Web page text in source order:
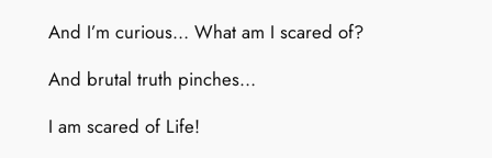
And I’m curious… What am I scared of?
And brutal truth pinches…
I am scared of Life!